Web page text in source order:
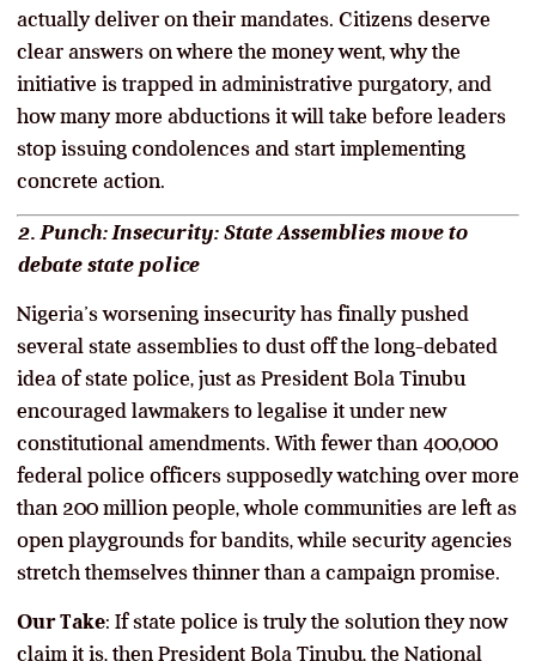
actually deliver on their mandates. Citizens deserve
clear answers on where the money went, why the
initiative is trapped in administrative purgatory, and
how many more abductions it will take before leaders
stop issuing condolences and start implementing
concrete action.
2. Punch: Insecurity: State Assemblies move to
debate state police
Nigeria’s worsening insecurity has finally pushed
several state assemblies to dust off the long-debated
idea of state police, just as President Bola Tinubu
encouraged lawmakers to legalise it under new
constitutional amendments. With fewer than 400,000
federal police officers supposedly watching over more
than 200 million people, whole communities are left as
open playgrounds for bandits, while security agencies
stretch themselves thinner than a campaign promise.
Our Take: If state police is truly the solution they now
claim it is, then President Bola Tinubu, the National